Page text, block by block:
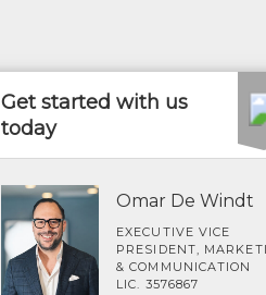
Get started with us
today
Omar De Windt
EXECUTIVE VICE
PRESIDENT,
& COMMUNICATION
LIC. 3576867